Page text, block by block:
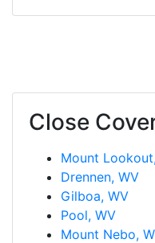
Close
Mount
Drennen, WV
Gilboa, WV
Pool, WV
Mount Nebo,